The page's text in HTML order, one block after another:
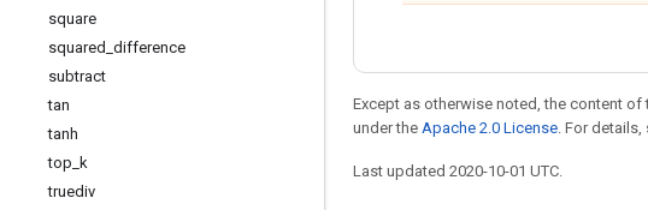
square
squared difference
subtract
tan
tanh
top k
truediv
Except as otherwise noted, the content
under the Apache 2.0 License. For details,
Last updated 2020-10-01 UTC.